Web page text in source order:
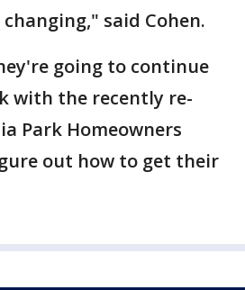
said Cohen.
going to continue
with the recently re-
Park Homeowners
out how to get their